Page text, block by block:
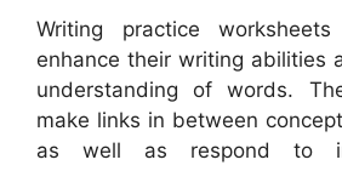
Writing practice
enhance their writing abilities
understanding of words.
make links in between
as well as respond to